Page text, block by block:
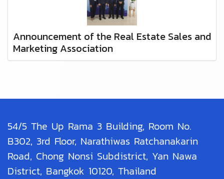
Announcement of the Real Estate Sales and
Marketing Association
54/5 The Up Rama 3 Building, Room No.
B302, 3rd Floor, Narathiwas Ratchanakarin
Road, Chong Nonsi Subdistrict, Yan Nawa
District, Bangkok 10120, Thailand